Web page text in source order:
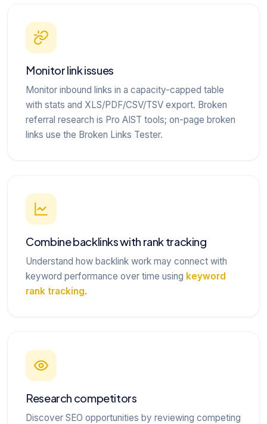
Monitor link issues
Monitor inbound links in a capacity-capped table
with stats and XLS/PDF/CSV/TSV export. Broken
referral research is Pro AIST tools; on-page broken
links use the Broken Links Tester.
Combine backlinks with rank tracking
Understand how backlink work may connect with
keyword performance over time using keyword
rank tracking.
Research competitors
Discover SEO opportunities by reviewing competing